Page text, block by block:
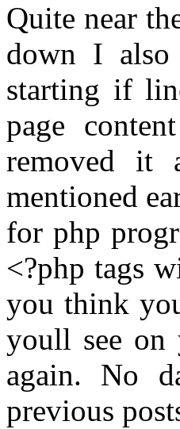
Quite near
down I
starting if
page
removed it
mentioned
for php
<?php tags
you think
youll see on
again. No
previous